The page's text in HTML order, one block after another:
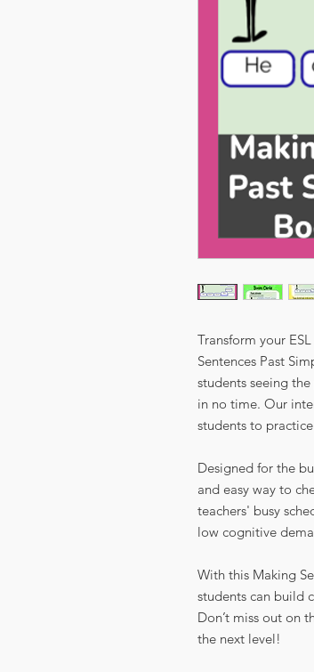
Transform your
Sentences Past
students seeing
in no time. Our
students to
Designed for the
and easy way to
teachers' busy
low cognitive
With this Making
students can build
Don’t miss out on
the next level!